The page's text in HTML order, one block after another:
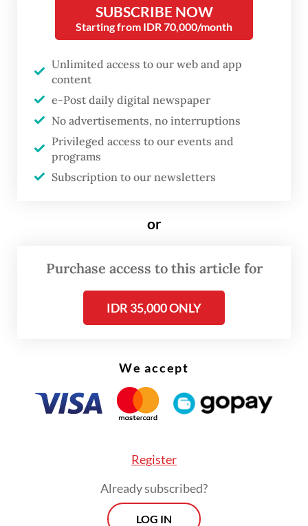
for people with disabilities.
The ministry revamped the athletic tracks
and the soccer field and fixed the stadium's
electrical and plumbing system.
Authorities also expanded the stadium
entrances and exits and installed individual
seats on the stadium's terraces to prevent
The decision to convert Kanjuruhan to
reduced the sporting complex's capacity
from some 38,000 people to a mere 21,600.
SUBSCRIBE NOW
Starting from IDR 70,000/month
Unlimited access to our web and app
content
e-Post daily digital newspaper
No advertisements, no interruptions
Privileged access to our events and
programs
Subscription to our newsletters
or
Purchase access to this article for
IDR 35,000 ONLY
We accept
Register
Already subscribed?
LOG IN